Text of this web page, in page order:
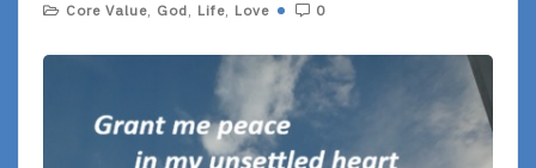
Core Value, God, Life, Love 0